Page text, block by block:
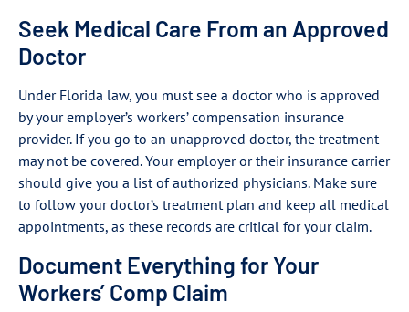
Seek Medical Care From an Approved
Doctor
Under Florida law, you must see a doctor who is approved
by your employer’s workers’ compensation insurance
provider. If you go to an unapproved doctor, the treatment
may not be covered. Your employer or their insurance carrier
should give you a list of authorized physicians. Make sure
to follow your doctor’s treatment plan and keep all medical
appointments, as these records are critical for your claim.
Document Everything for Your
Workers’ Comp Claim